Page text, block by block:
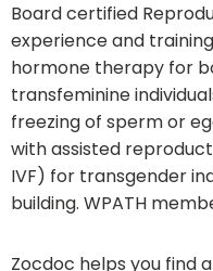
Board certified
experience and
hormone therapy for
transfeminine
freezing of sperm or
with assisted
IVF) for transgender
building. WPATH
Zocdoc helps you find